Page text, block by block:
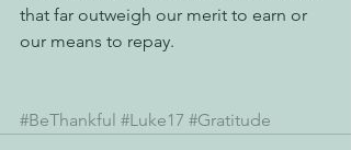
that far outweigh our merit to earn or
our means to repay.
#BeThankful #Luke17 #Gratitude